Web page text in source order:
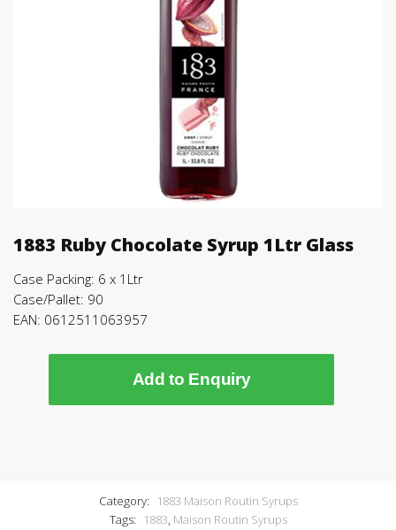
1883 Ruby Chocolate Syrup 1Ltr Glass
Case Packing: 6 x 1Ltr
Case/Pallet: 90
EAN: 0612511063957
Add to Enquiry
Category:
1883 Maison Routin Syrups
Tags:
1883, Maison Routin Syrups